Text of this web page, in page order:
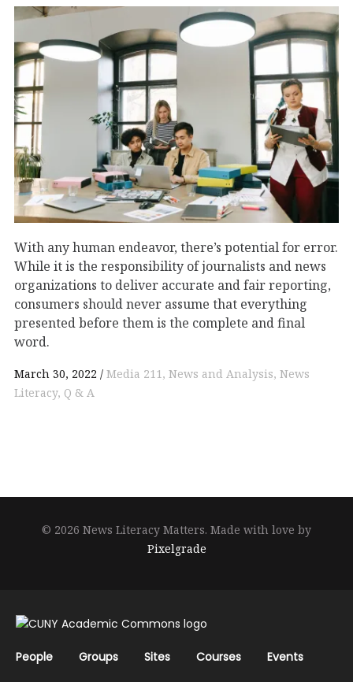
With any human endeavor, there’s potential for error.
While it is the responsibility of journalists and news
organizations to deliver accurate and fair reporting,
consumers should never assume that everything
presented before them is the complete and final
word.
March 30, 2022 Media 211 News and Analysis News
Literacy Q & A
© 2026 News Literacy Matters. Made with love by
Pixelgrade
People Groups Sites Courses
Events